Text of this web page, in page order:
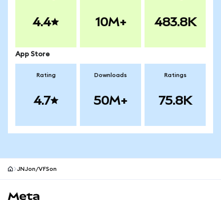
4.4 10M+ 483.8K
App Store
Rating
4.7
Downloads
50M+
Ratings
75.8K
JNJon/VFSon